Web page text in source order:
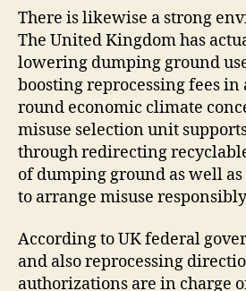
There is likewise a strong
The United Kingdom has
lowering dumping ground
boosting reprocessing fees
round economic climate
misuse selection unit
through redirecting
of dumping ground as well
to arrange misuse
According to UK federal
and also reprocessing
authorizations are in charge